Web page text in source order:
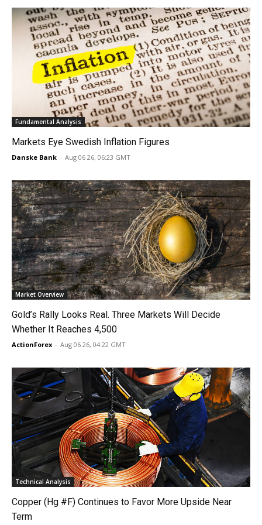
Fundamental Analysis
Markets Eye Swedish Inflation Figures
Danske Bank - Aug 06 26, 06:23 GMT
Market Overview
Gold’s Rally Looks Real. Three Markets Will Decide
Whether It Reaches 4,500
ActionForex - Aug 06 26, 04:22 GMT
Technical Analysis
Copper (Hg #F) Continues to Favor More Upside Near
Term